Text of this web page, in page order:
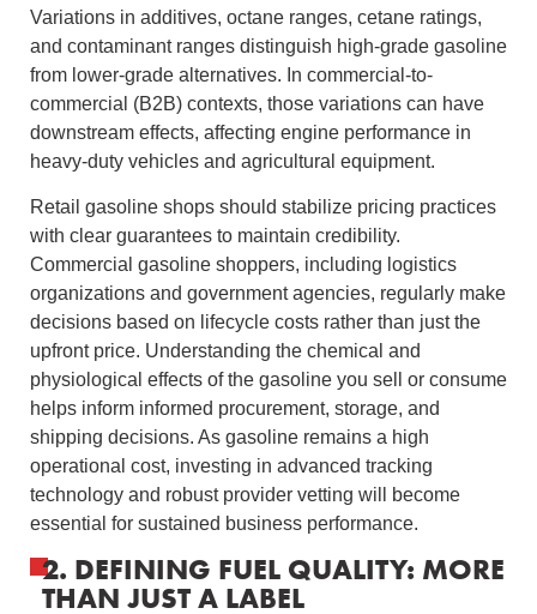
Variations in additives, octane ranges, cetane ratings,
and contaminant ranges distinguish high-grade gasoline
from lower-grade alternatives. In commercial-to-
commercial (B2B) contexts, those variations can have
downstream effects, affecting engine performance in
heavy-duty vehicles and agricultural equipment.
Retail gasoline shops should stabilize pricing practices
with clear guarantees to maintain credibility.
Commercial gasoline shoppers, including logistics
organizations and government agencies, regularly make
decisions based on lifecycle costs rather than just the
upfront price. Understanding the chemical and
physiological effects of the gasoline you sell or consume
helps inform informed procurement, storage, and
shipping decisions. As gasoline remains a high
operational cost, investing in advanced tracking
technology and robust provider vetting will become
essential for sustained business performance.
2. DEFINING FUEL QUALITY: MORE
THAN JUST A LABEL